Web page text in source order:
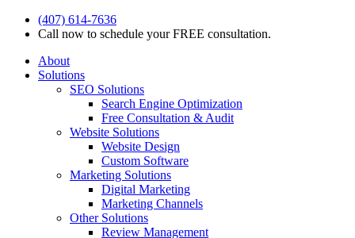
(407) 614-7636
Call now to schedule your FREE consultation.
About
Solutions
SEO Solutions
Search Engine Optimization
Free Consultation & Audit
Website Solutions
Website Design
Custom Software
Marketing Solutions
Digital Marketing
Marketing Channels
Other Solutions
Review Management